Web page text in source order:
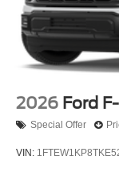
2026 Ford
Special Offer
VIN: